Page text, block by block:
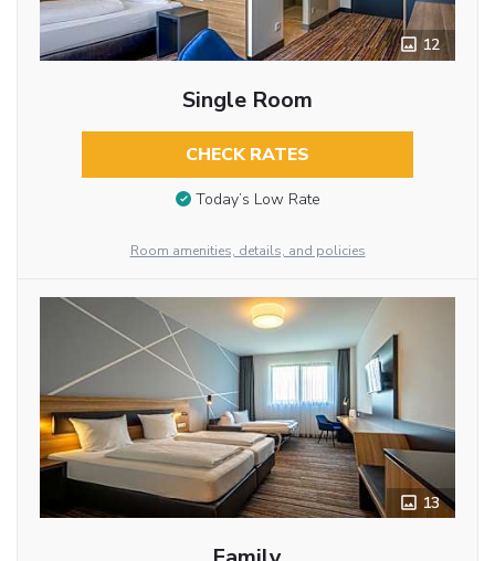
12
Single Room
CHECK RATES
Today’s Low Rate
Room amenities, details, and policies
13